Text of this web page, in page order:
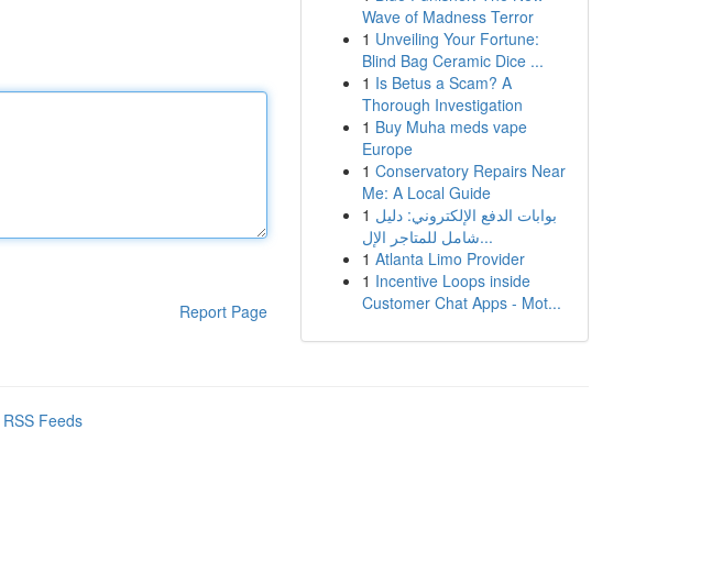
Report Page
Wave of Madness Terror
1 Unveiling Your Fortune:
Blind Bag Ceramic Dice ...
1 Is Betus a Scam? A
Thorough Investigation
1 Buy Muha meds vape
Europe
1 Conservatory Repairs Near
Me: A Local Guide
1 بوابات الدفع الإلكتروني: دليل
شامل للمتاجر الإل...
1 Atlanta Limo Provider
1 Incentive Loops inside
Customer Chat Apps - Mot...
Feeds